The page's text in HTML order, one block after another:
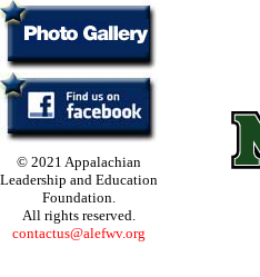
© 2021 Appalachian
Leadership and Education
Foundation.
All rights reserved.
contactus@alefwv.org